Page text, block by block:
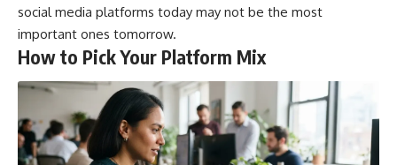
social media platforms today may not be the most
important ones tomorrow.
How to Pick Your Platform Mix